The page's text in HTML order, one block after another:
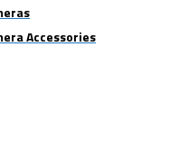
Accessories